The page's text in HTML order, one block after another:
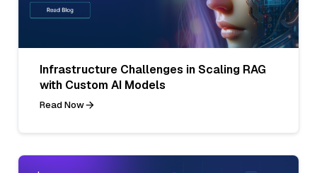
Infrastructure Challenges in Scaling RAG
with Custom AI Models
Read Now